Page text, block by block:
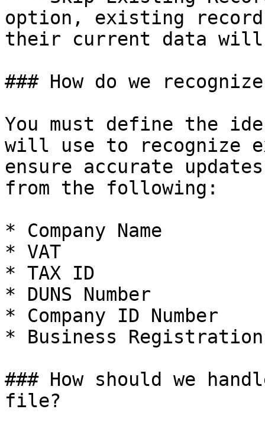
option, existing
their current data will
### How do we
You must define the
will use to recognize
ensure accurate
from the following:
* Company Name
* VAT
* TAX ID
* DUNS Number
* Company ID Number
* Business Registration
### How should we
file?